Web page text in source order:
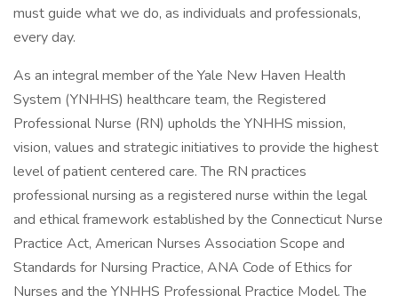
must guide what we do, as individuals and professionals,
every day.
As an integral member of the Yale New Haven Health
System (YNHHS) healthcare team, the Registered
Professional Nurse (RN) upholds the YNHHS mission,
vision, values and strategic initiatives to provide the highest
level of patient centered care. The RN practices
professional nursing as a registered nurse within the legal
and ethical framework established by the Connecticut Nurse
Practice Act, American Nurses Association Scope and
Standards for Nursing Practice, ANA Code of Ethics for
Nurses and the YNHHS Professional Practice Model. The